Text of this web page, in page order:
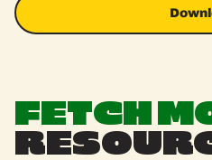
Download
FETCH